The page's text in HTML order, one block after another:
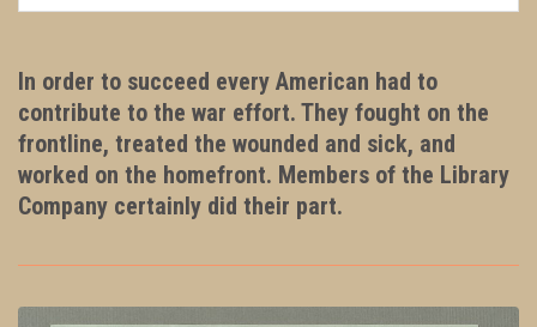
In order to succeed every American had to
contribute to the war effort. They fought on the
frontline, treated the wounded and sick, and
worked on the homefront. Members of the Library
Company certainly did their part.